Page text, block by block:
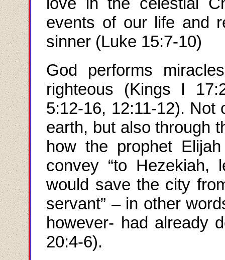
events of our life and
sinner (Luke 15:7-10)
God performs
righteous (Kings I
5:12-16, 12:11-12). Not
earth, but also through
how the prophet
convey “to Hezekiah,
would save the city
servant” – in other
however- had already
20:4-6).